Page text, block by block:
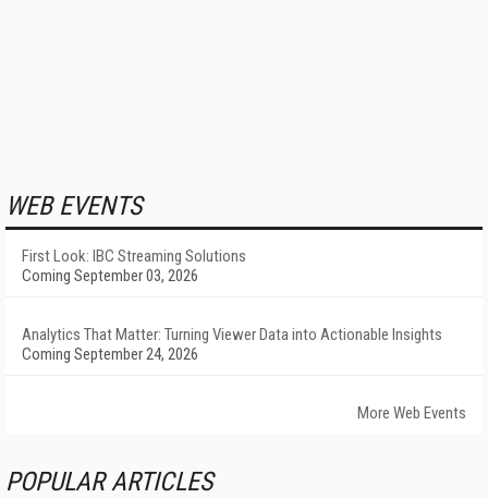
WEB EVENTS
First Look: IBC Streaming Solutions
Coming September 03, 2026
Analytics That Matter: Turning Viewer Data into Actionable Insights
Coming September 24, 2026
More Web Events
POPULAR ARTICLES